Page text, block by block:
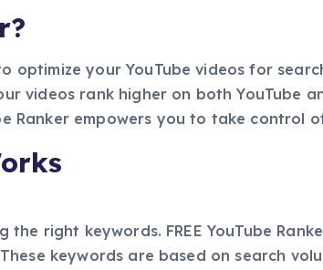
optimize your YouTube videos for
videos rank higher on both YouTube
Ranker empowers you to take control
the right keywords. FREE YouTube
keywords are based on search